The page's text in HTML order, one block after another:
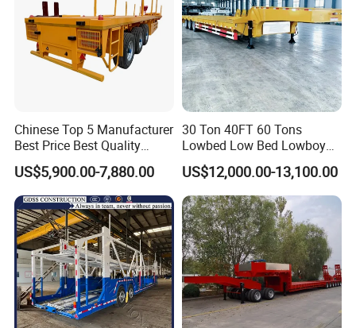
appearance, easy to clean.
6. Use world-renowned components to save cost and
prolong service life.
Chinese Top 5 Manufacturer
Best Price Best Quality
Flatbed Semi Trailer
Container Truck Trailer
US$5,900.00-7,880.00
30 Ton 40FT 60 Tons
Lowbed Low Bed Lowboy
Cargo Transport Semi Truck
Trailer
US$12,000.00-13,100.00